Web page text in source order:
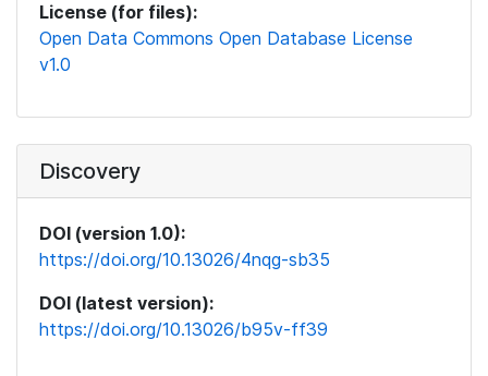
License (for files):
Open Data Commons Open Database License
v1.0
Discovery
DOI (version 1.0):
https://doi.org/10.13026/4nqg-sb35
DOI (latest version):
https://doi.org/10.13026/b95v-ff39